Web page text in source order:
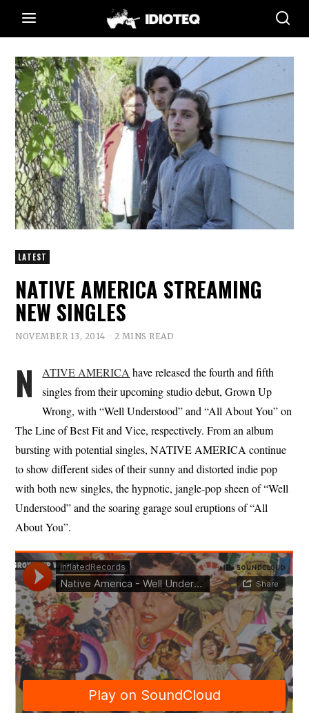
LATEST
NATIVE AMERICA STREAMING
NEW SINGLES
NOVEMBER 13, 2014 2 MINS READ
N ATIVE AMERICA have released the fourth and fifth
singles from their upcoming studio debut, Grown Up
Wrong, with “Well Understood” and “All About You” on
The Line of Best Fit and Vice, respectively. From an album
bursting with potential singles, NATIVE AMERICA continue
to show different sides of their sunny and distorted indie pop
with both new singles, the hypnotic, jangle-pop sheen of “Well
Understood” and the soaring garage soul eruptions of “All
About You”.